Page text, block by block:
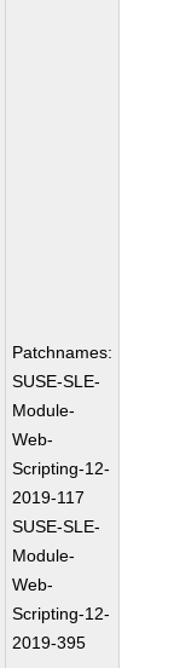
Patchnames:
SUSE-SLE-
Module-
Web-
Scripting-12-
2019-117
SUSE-SLE-
Module-
Web-
Scripting-12-
2019-395